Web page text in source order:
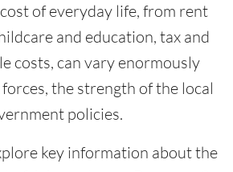
of everyday life, from rent
and education, tax and
costs, can vary enormously
the strength of the local
policies.
key information about the